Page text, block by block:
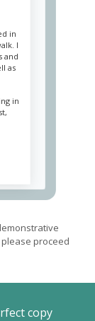
in
I
and
as
in
proceed
copy